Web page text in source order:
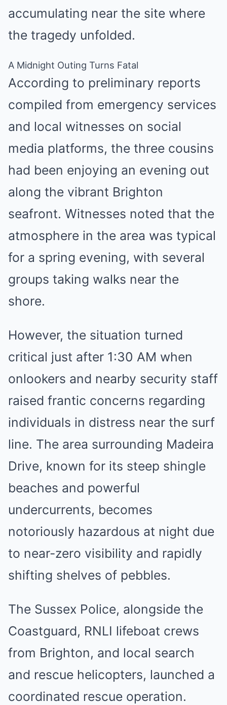
accumulating near the site where
the tragedy unfolded.
A Midnight Outing Turns Fatal
According to preliminary reports
compiled from emergency services
and local witnesses on social
media platforms, the three cousins
had been enjoying an evening out
along the vibrant Brighton
seafront. Witnesses noted that the
atmosphere in the area was typical
for a spring evening, with several
groups taking walks near the
shore.
However, the situation turned
critical just after 1:30 AM when
onlookers and nearby security staff
raised frantic concerns regarding
individuals in distress near the surf
line. The area surrounding Madeira
Drive, known for its steep shingle
beaches and powerful
undercurrents, becomes
notoriously hazardous at night due
to near-zero visibility and rapidly
shifting shelves of pebbles.
The Sussex Police, alongside the
Coastguard, RNLI lifeboat crews
from Brighton, and local search
and rescue helicopters, launched a
coordinated rescue operation.